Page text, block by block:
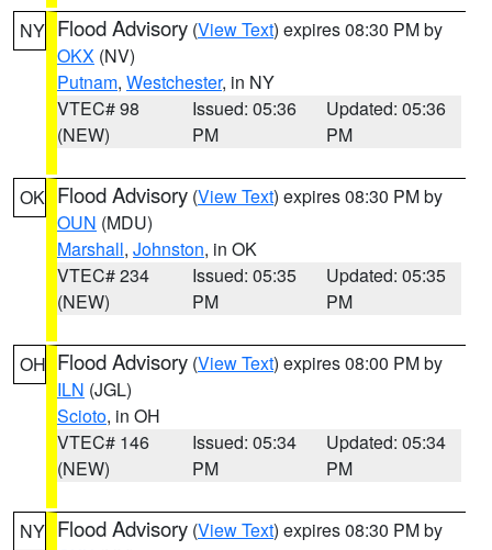
NY Flood Advisory (View Text) expires 08:30 PM by
OKX (NV)
Putnam, Westchester, in NY
VTEC# 98
(NEW)
Issued: 05:36
PM
Updated: 05:36
PM
OK Flood Advisory (View Text) expires 08:30 PM by
OUN (MDU)
Marshall, Johnston, in OK
VTEC# 234
(NEW)
Issued: 05:35
PM
Updated: 05:35
PM
OH Flood Advisory (View Text) expires 08:00 PM by
ILN (JGL)
Scioto, in OH
VTEC# 146
(NEW)
Issued: 05:34
PM
Updated: 05:34
PM
NY Flood Advisory (View Text) expires 08:30 PM by